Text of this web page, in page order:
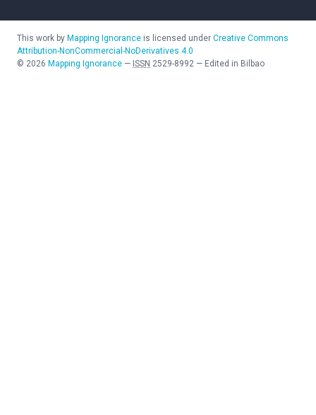
This work by Mapping Ignorance is licensed under Creative Commons
Attribution-NonCommercial-NoDerivatives 4.0
© 2026 Mapping Ignorance — ISSN 2529-8992 — Edited in Bilbao